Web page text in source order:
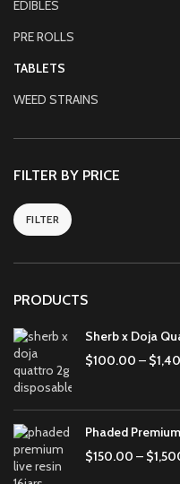
EDIBLES
PRE ROLLS
TABLETS
WEED STRAINS
FILTER BY PRICE
FILTER
PRODUCTS
Sherb x Doja
$100.00 – $
Phaded
$150.00 – $